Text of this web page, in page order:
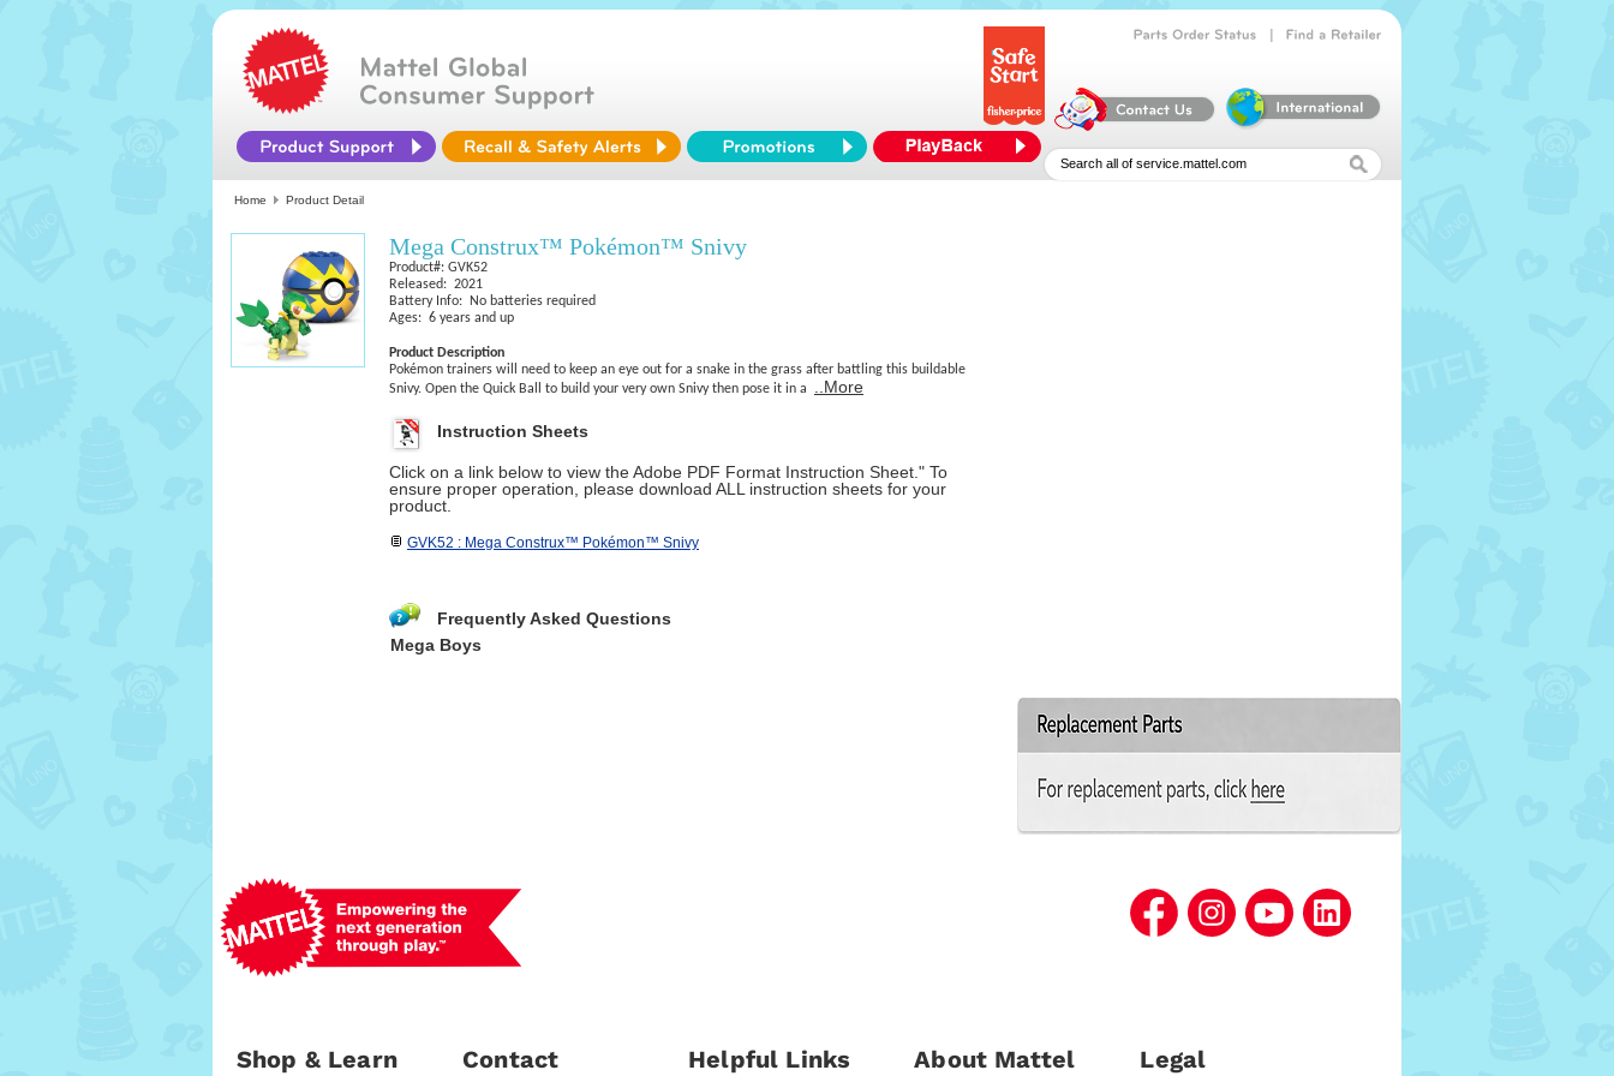
Home Product Detail
Mega Construx™ Pokémon™ Snivy
Product#: GVK52
Released: 2021
Battery Info: No batteries required
Ages: 6 years and up
Product Description
Pokémon trainers will need to keep an eye out for a snake in the grass after battling this buildable
Snivy. Open the Quick Ball to build your very own Snivy then pose it in a
..More
Instruction Sheets
Click on a link below to view the Adobe PDF Format Instruction Sheet." To
ensure proper operation, please download ALL instruction sheets for your
product.
GVK52 : Mega Construx™ Pokémon™ Snivy
Frequently Asked Questions
Mega Boys
Shop & Learn Contact Helpful Links About Mattel Legal